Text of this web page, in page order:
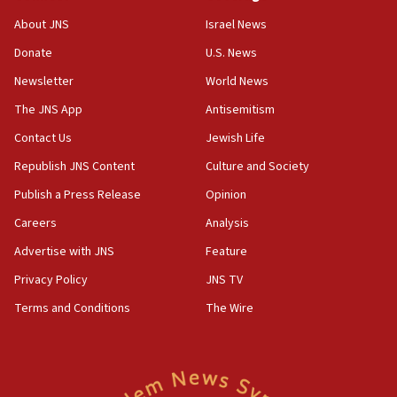
‘No famine in Gaza,’ Israeli foreign ministry says,
the empirical data’
18:28
CAMERA says it got ‘Financial Times’ to correct
‘false claim that linked AIPAC to Benjamin
Netanyahu’
18:23
AAUP member in Michigan opposes professor
Act in response to new local club president’s Jew-
hatred, 30 southern California rabbis, Jewish
About JNS
Donate
Newsletter
The JNS App
Contact Us
Republish JNS Content
Publish a Press Release
Careers
Advertise with JNS
Privacy Policy
Terms and Conditions
Israel News
U.S. News
World News
Antisemitism
Jewish Life
Culture and Society
Opinion
Analysis
Feature
JNS TV
The Wire